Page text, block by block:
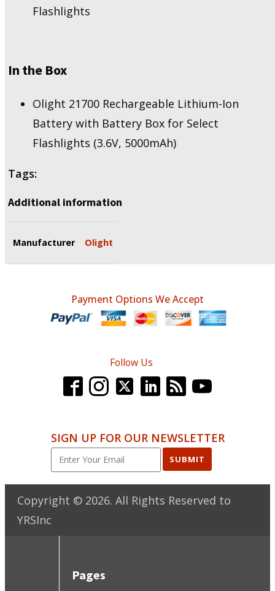
Flashlights
In the Box
Olight 21700 Rechargeable Lithium-Ion
Battery with Battery Box for Select
Flashlights (3.6V, 5000mAh)
Tags:
Additional information
Manufacturer Olight
Payment Options We Accept
Follow Us
SIGN UP FOR OUR NEWSLETTER
SUBMIT
Copyright © 2026. All Rights Reserved to
YRSInc
Pages